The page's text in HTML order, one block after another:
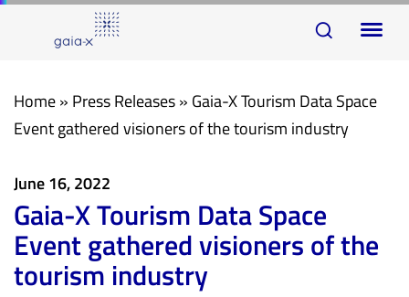
navigation
Skip
content
Home» Press Releases» Gaia-X Tourism Data Space
Event gathered visioners of the tourism industry
June 16, 2022
Gaia-X Tourism Data Space
Event gathered visioners of the
tourism industry